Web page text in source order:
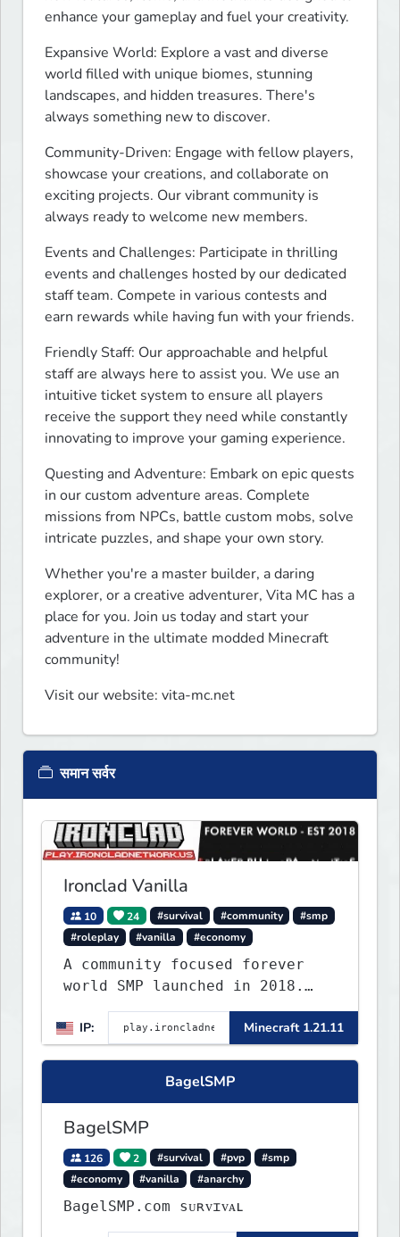
enhance your gameplay and fuel your creativity.
Expansive World: Explore a vast and diverse
world filled with unique biomes, stunning
landscapes, and hidden treasures. There's
always something new to discover.
Community-Driven: Engage with fellow players,
showcase your creations, and collaborate on
exciting projects. Our vibrant community is
always ready to welcome new members.
Events and Challenges: Participate in thrilling
events and challenges hosted by our dedicated
staff team. Compete in various contests and
earn rewards while having fun with your friends.
Friendly Staff: Our approachable and helpful
staff are always here to assist you. We use an
intuitive ticket system to ensure all players
receive the support they need while constantly
innovating to improve your gaming experience.
Questing and Adventure: Embark on epic quests
in our custom adventure areas. Complete
missions from NPCs, battle custom mobs, solve
intricate puzzles, and shape your own story.
Whether you're a master builder, a daring
explorer, or a creative adventurer, Vita MC has a
place for you. Join us today and start your
adventure in the ultimate modded Minecraft
community!
Visit our website: vita-mc.net
समान सर्वर
Ironclad Vanilla
10 24 #survival #community
#smp
#roleplay
#vanilla #economy
A community focused forever
world SMP launched in 2018.
Large community-built
functioning spawn cities with
no spawned in items or cheats.
IP: Minecraft 1.21.11
BagelSMP
BagelSMP
126 2 #survival #pvp
#smp
#economy
#vanilla #anarchy
BagelSMP.com ѕᴜʀᴠɪᴠᴀʟ